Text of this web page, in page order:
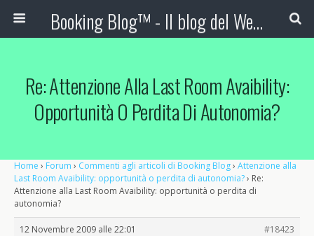
Booking Blog™ - Il blog del Web Marketing Turistico
Re: Attenzione Alla Last Room Avaibility:
Opportunità O Perdita Di Autonomia?
Home › Forum › Commenti agli articoli di Booking Blog› Attenzione alla
Last Room Avaibility: opportunità o perdita di autonomia?› Re:
Attenzione alla Last Room Avaibility: opportunità o perdita di
autonomia?
12 Novembre 2009 alle 22:01 #18423